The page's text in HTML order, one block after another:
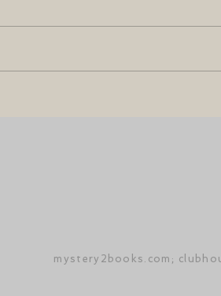
mystery2books.com;